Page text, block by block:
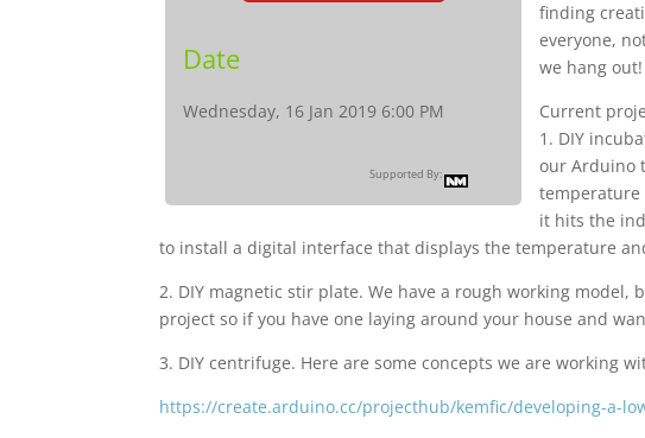
Date
Wednesday, 16 Jan 2019 6:00 PM
Supported By:
finding
everyone,
we hang out!
Current
1. DIY
our Arduino
temperature
it hits the
to install a digital interface that displays the temperature
2. DIY magnetic stir plate. We have a rough working
project so if you have one laying around your house and
3. DIY centrifuge. Here are some concepts we are working
https://create.arduino.cc/projecthub/kemfic/developing-a-